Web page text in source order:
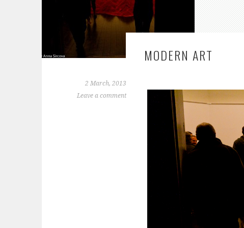
MODERN ART
2 March, 2013
Leave a comment